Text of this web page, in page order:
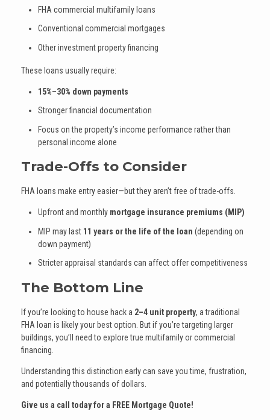
FHA commercial multifamily loans
Conventional commercial mortgages
Other investment property financing
These loans usually require:
15%–30% down payments
Stronger financial documentation
Focus on the property’s income performance rather than
personal income alone
Trade-Offs to Consider
FHA loans make entry easier—but they aren’t free of trade-offs.
Upfront and monthly mortgage insurance premiums (MIP)
MIP may last 11 years or the life of the loan (depending on
down payment)
Stricter appraisal standards can affect offer competitiveness
The Bottom Line
If you’re looking to house hack a 2–4 unit property, a traditional
FHA loan is likely your best option. But if you’re targeting larger
buildings, you’ll need to explore true multifamily or commercial
financing.
Understanding this distinction early can save you time, frustration,
and potentially thousands of dollars.
Give us a call today for a FREE Mortgage Quote!